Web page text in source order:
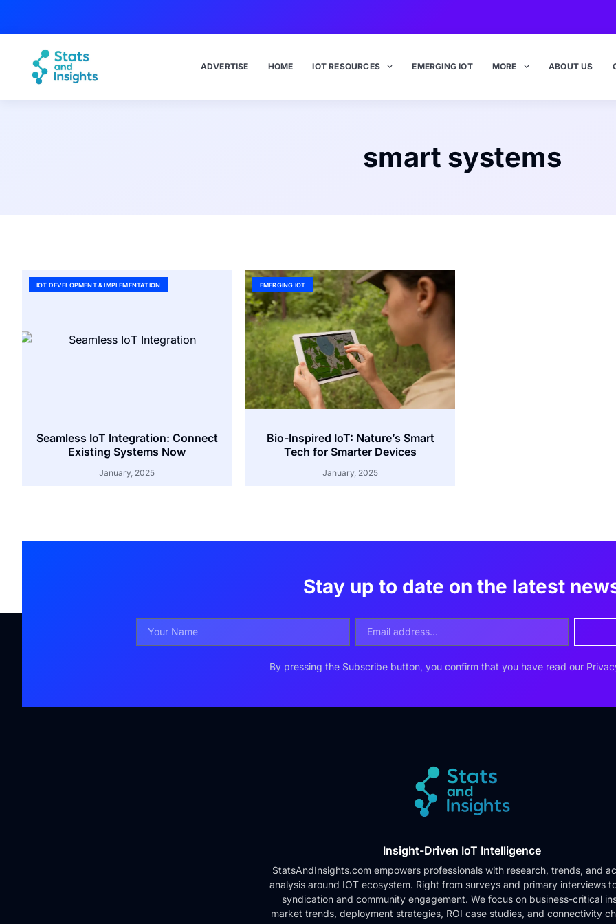
ADVERTISE HOME IOT RESOURCES EMERGING IOT MORE ABOUT US
smart systems
IOT DEVELOPMENT & IMPLEMENTATION
Seamless IoT Integration: Connect
Existing Systems Now
January, 2025
EMERGING IOT
Bio-Inspired IoT: Nature’s Smart
Tech for Smarter Devices
January, 2025
Stay up to date on the latest
By pressing the Subscribe button, you confirm that you have read our
Insight-Driven IoT Intelligence
StatsAndInsights.com empowers professionals with research, trends, and
analysis around IOT ecosystem. Right from surveys and primary interviews
syndication and community engagement. We focus on business-critical
market trends, deployment strategies, ROI case studies, and connectivity